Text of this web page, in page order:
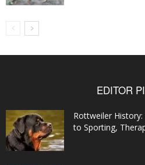
EDITOR
Rottweiler
to Sporting,